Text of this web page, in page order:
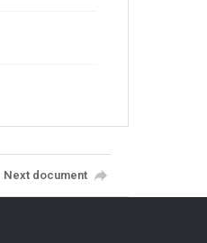
Next document